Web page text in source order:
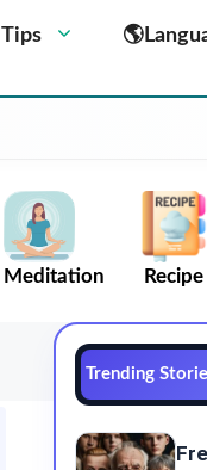
Meditation Recipe
Trending